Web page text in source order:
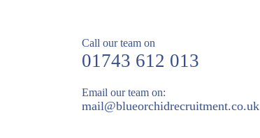
Call our team on
01743 612 013
Email our team on:
mail@blueorchidrecruitment.co.uk